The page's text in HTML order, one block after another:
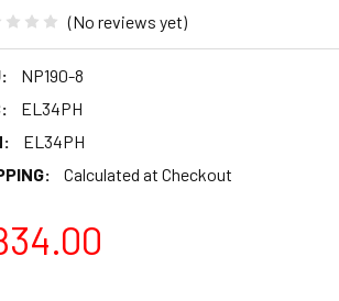
(No reviews yet)
NP190-8
EL34PH
EL34PH
Calculated at Checkout